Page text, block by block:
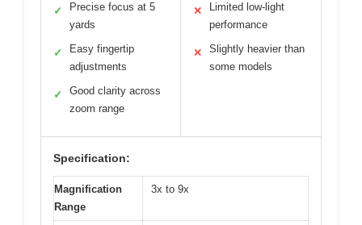
✓
Precise focus at 5
yards
✓
Easy fingertip
adjustments
✓
Good clarity across
zoom range
✕
Limited low-light
performance
✕
Slightly heavier than
some models
Specification:
Magnification
Range
3x to 9x